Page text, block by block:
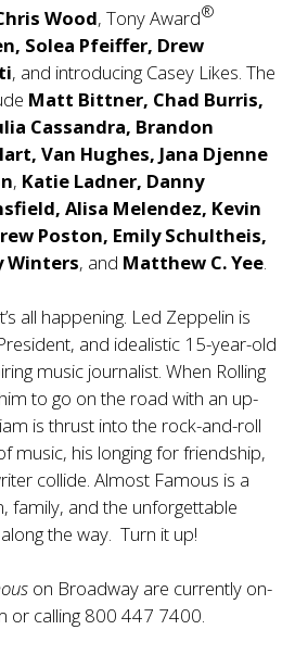
Wood, Tony Award®
Solea Pfeiffer, Drew
, and introducing Casey Likes. The
Matt Bittner, Chad Burris,
Cassandra, Brandon
Van Hughes, Jana Djenne
, Katie Ladner, Danny
Alisa Melendez, Kevin
Poston, Emily Schultheis,
Winters, and Matthew C. Yee.
all happening. Led Zeppelin is
and idealistic 15-year-old
music journalist. When Rolling
to go on the road with an up-
is thrust into the rock-and-roll
music, his longing for friendship,
collide. Almost Famous is a
family, and the unforgettable
the way. Turn it up!
on Broadway are currently on-
or calling 800 447 7400.